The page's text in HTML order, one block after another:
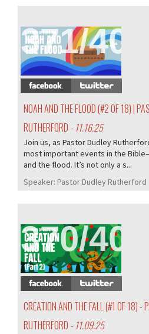
371/407
NOAH AND THE FLOOD (#2 OF 18) |
RUTHERFORD - 11.16.25
Join us, as Pastor Dudley
most important events in the
and the flood. It’s not only a s...
Speaker: Pastor Dudley Rutherford
370/407
CREATION AND THE FALL (#1 OF 18) -
RUTHERFORD - 11.09.25